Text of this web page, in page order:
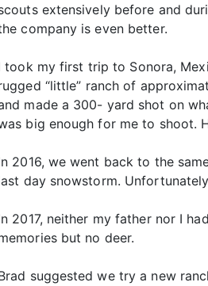
extensively before and
company is even better.
took my first trip to Sonora,
“little” ranch of
made a 300- yard shot on
big enough for me to shoot.
2016, we went back to the
day snowstorm.
2017, neither my father nor I
but no deer.
suggested we try a new